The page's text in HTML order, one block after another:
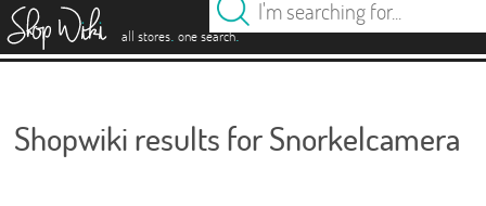
all stores. one search.
Shopwiki results for Snorkelcamera